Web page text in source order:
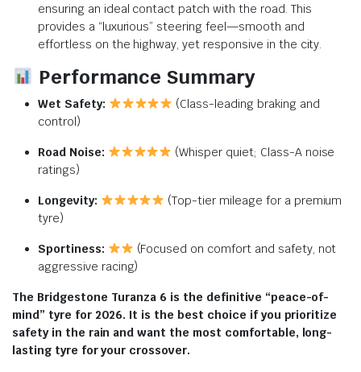
ensuring an ideal contact patch with the road. This
provides a “luxurious” steering feel—smooth and
effortless on the highway, yet responsive in the city.
Performance Summary
Wet Safety:
(Class-leading braking and
control)
Road Noise:
(Whisper quiet; Class-A noise
ratings)
Longevity:
(Top-tier mileage for a premium
tyre)
Sportiness:
(Focused on comfort and safety, not
aggressive racing)
The Bridgestone Turanza 6 is the definitive “peace-of-
mind” tyre for 2026. It is the best choice if you prioritize
safety in the rain and want the most comfortable, long-
lasting tyre for your crossover.